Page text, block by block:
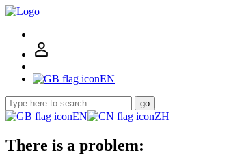
EN
go
EN ZH
There is a problem: